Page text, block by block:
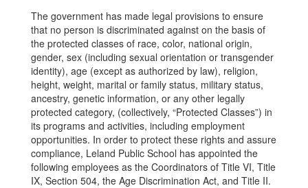
The government has made legal provisions to ensure
that no person is discriminated against on the basis of
the protected classes of race, color, national origin,
gender, sex (including sexual orientation or transgender
identity), age (except as authorized by law), religion,
height, weight, marital or family status, military status,
ancestry, genetic information, or any other legally
protected category, (collectively, “Protected Classes”) in
its programs and activities, including employment
opportunities. In order to protect these rights and assure
compliance, Leland Public School has appointed the
following employees as the Coordinators of Title VI, Title
IX, Section 504, the Age Discrimination Act, and Title II.